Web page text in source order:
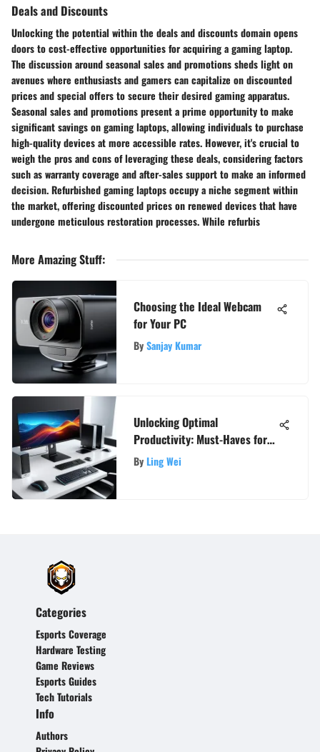
Deals and Discounts
Unlocking the potential within the deals and discounts domain opens
doors to cost-effective opportunities for acquiring a gaming laptop.
The discussion around seasonal sales and promotions sheds light on
avenues where enthusiasts and gamers can capitalize on discounted
prices and special offers to secure their desired gaming apparatus.
Seasonal sales and promotions present a prime opportunity to make
significant savings on gaming laptops, allowing individuals to purchase
high-quality devices at more accessible rates. However, it's crucial to
weigh the pros and cons of leveraging these deals, considering factors
such as warranty coverage and after-sales support to make an informed
decision. Refurbished gaming laptops occupy a niche segment within
the market, offering discounted prices on renewed devices that have
undergone meticulous restoration processes. While refurbis
More Amazing Stuff:
Choosing the Ideal Webcam
for Your PC
BySanjay Kumar
Unlocking Optimal
Productivity: Must-Haves for
Your PC Setup
ByLing Wei
Categories
Esports Coverage
Hardware Testing
Game Reviews
Esports Guides
Tech Tutorials
Info
Authors